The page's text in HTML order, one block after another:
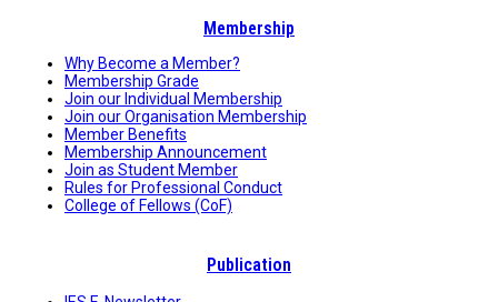
Membership
Why Become a Member?
Membership Grade
Join our Individual Membership
Join our Organisation Membership
Member Benefits
Membership Announcement
Join as Student Member
Rules for Professional Conduct
College of Fellows (CoF)
Publication